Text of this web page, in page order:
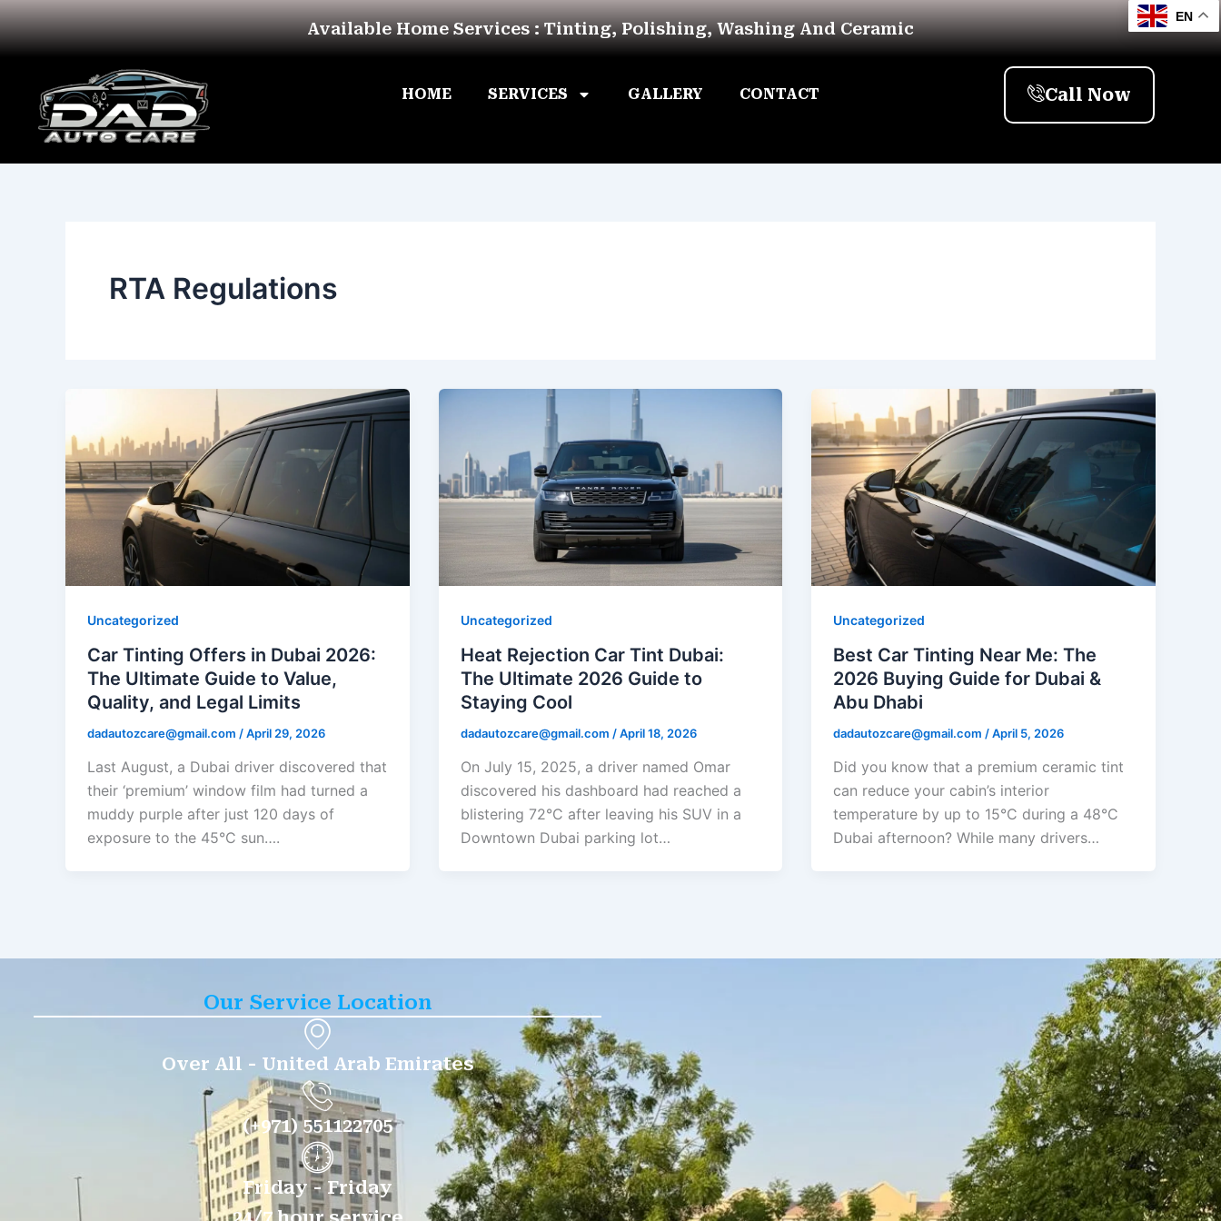
Skip
to
Available Home Services : Tinting, Polishing, Washing And Ceramic
HOME SERVICES GALLERY CONTACT Call Now
RTA Regulations
Uncategorized
Car Tinting Offers in Dubai 2026:
The Ultimate Guide to Value,
Quality, and Legal Limits
dadautozcare@gmail.com /April 29, 2026
Last August, a Dubai driver discovered that
their ‘premium’ window film had turned a
muddy purple after just 120 days of
exposure to the 45°C sun….
Uncategorized
Heat Rejection Car Tint Dubai:
The Ultimate 2026 Guide to
Staying Cool
dadautozcare@gmail.com /April 18, 2026
On July 15, 2025, a driver named Omar
discovered his dashboard had reached a
blistering 72°C after leaving his SUV in a
Downtown Dubai parking lot…
Uncategorized
Best Car Tinting Near Me: The
2026 Buying Guide for Dubai &
Abu Dhabi
dadautozcare@gmail.com /April 5, 2026
Did you know that a premium ceramic tint
can reduce your cabin’s interior
temperature by up to 15°C during a 48°C
Dubai afternoon? While many drivers…
Our Service Location
Over All - United Arab Emirates
(+971) 551122705
Friday - Friday
EN